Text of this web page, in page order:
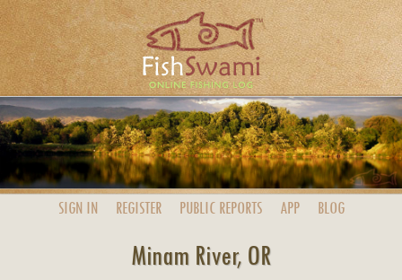
SIGN IN REGISTER PUBLIC REPORTS APP BLOG
Minam River, OR